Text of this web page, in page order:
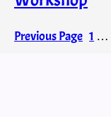
Previous Page 1 …